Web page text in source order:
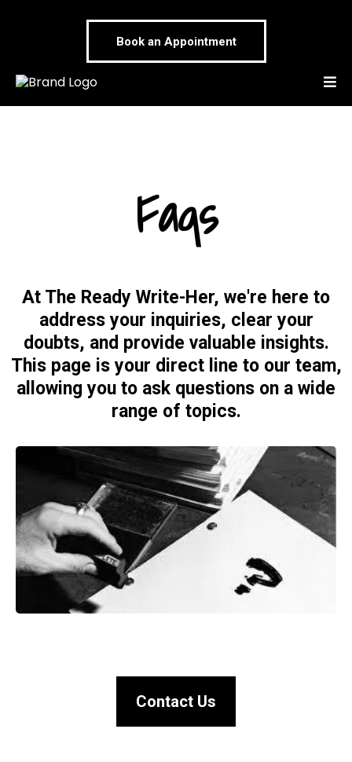
Book an Appointment
Faqs
At The Ready Write-Her, we're here to
address your inquiries, clear your
doubts, and provide valuable insights.
This page is your direct line to our team,
allowing you to ask questions on a wide
range of topics.
Contact Us